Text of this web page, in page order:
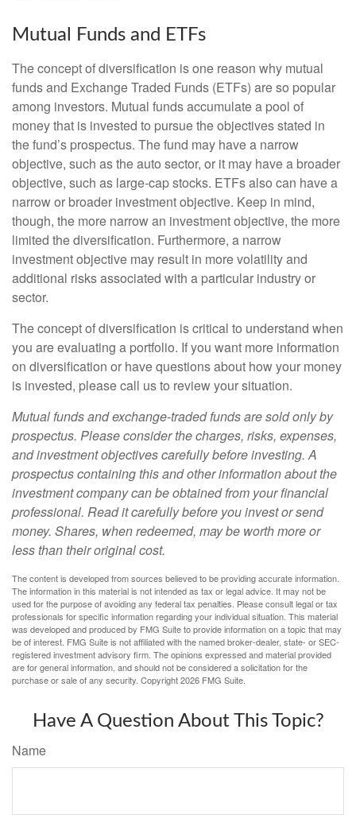
Mutual Funds and ETFs
The concept of diversification is one reason why mutual
funds and Exchange Traded Funds (ETFs) are so popular
among investors. Mutual funds accumulate a pool of
money that is invested to pursue the objectives stated in
the fund’s prospectus. The fund may have a narrow
objective, such as the auto sector, or it may have a broader
objective, such as large-cap stocks. ETFs also can have a
narrow or broader investment objective. Keep in mind,
though, the more narrow an investment objective, the more
limited the diversification. Furthermore, a narrow
investment objective may result in more volatility and
additional risks associated with a particular industry or
sector.
The concept of diversification is critical to understand when
you are evaluating a portfolio. If you want more information
on diversification or have questions about how your money
is invested, please call us to review your situation.
Mutual funds and exchange-traded funds are sold only by
prospectus. Please consider the charges, risks, expenses,
and investment objectives carefully before investing. A
prospectus containing this and other information about the
investment company can be obtained from your financial
professional. Read it carefully before you invest or send
money. Shares, when redeemed, may be worth more or
less than their original cost.
The content is developed from sources believed to be providing accurate information.
The information in this material is not intended as tax or legal advice. It may not be
used for the purpose of avoiding any federal tax penalties. Please consult legal or tax
professionals for specific information regarding your individual situation. This material
was developed and produced by FMG Suite to provide information on a topic that may
be of interest. FMG Suite is not affiliated with the named broker-dealer, state- or SEC-
registered investment advisory firm. The opinions expressed and material provided
are for general information, and should not be considered a solicitation for the
purchase or sale of any security. Copyright2026 FMG Suite.
Have A Question About This Topic?
Name